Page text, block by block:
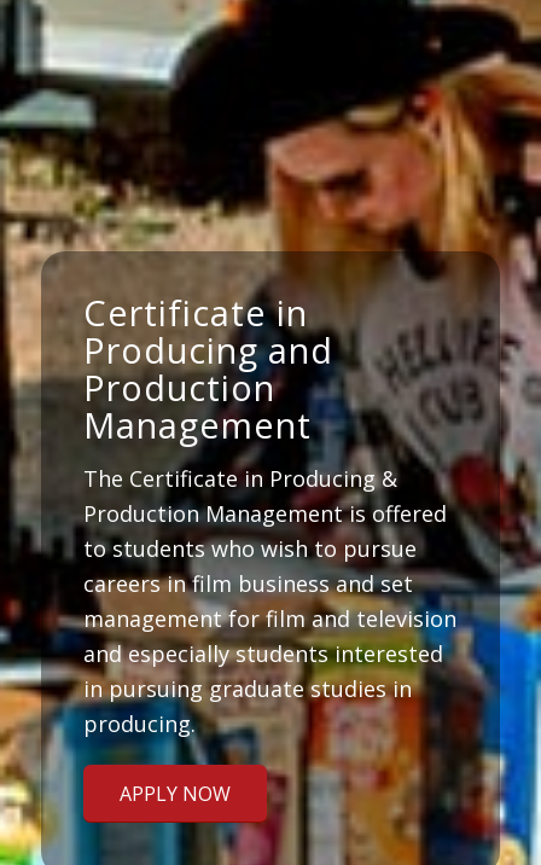
Certificate in
Producing and
Production
Management
The Certificate in Producing &
Production Management is offered
to students who wish to pursue
careers in film business and set
management for film and television
and especially students interested
in pursuing graduate studies in
producing.
APPLY NOW